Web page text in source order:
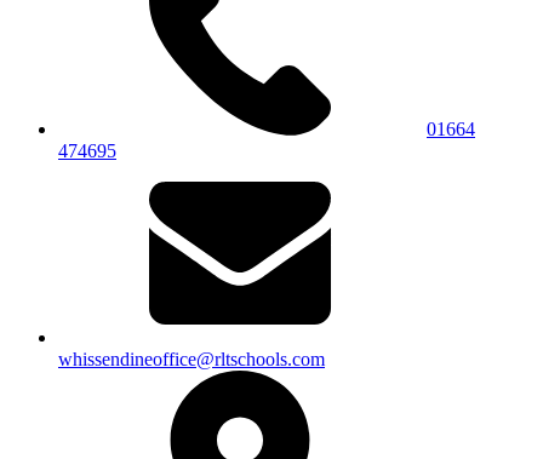
01664
474695
whissendineoffice@rltschools.com